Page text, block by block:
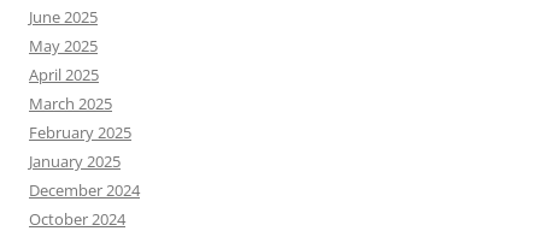
June 2025
May 2025
April 2025
March 2025
February 2025
January 2025
December 2024
October 2024